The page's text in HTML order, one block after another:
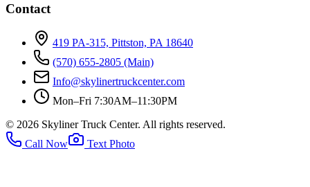
Contact
419 PA-315, Pittston, PA 18640
(570) 655-2805 (Main)
Info@skylinertruckcenter.com
Mon–Fri 7:30AM–11:30PM
© 2026 Skyliner Truck Center. All rights reserved.
Call Now
Text Photo